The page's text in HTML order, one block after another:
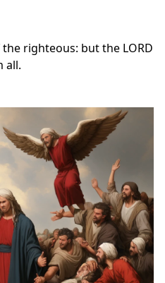
righteous: but the LORD
all.